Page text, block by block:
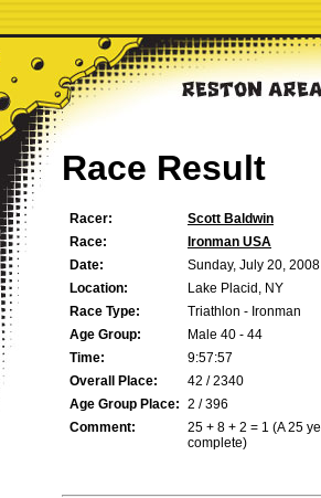
Race Result
Racer:
Scott Baldwin
Race:
Ironman USA
Date:
Sunday, July 20, 2008
Location:
Lake Placid, NY
Race Type:
Triathlon - Ironman
Age Group:
Male 40 - 44
Time:
9:57:57
Overall Place:
42 / 2340
Age Group Place: 2 / 396
Comment:
25 + 8 + 2 = 1 (A 25
complete)